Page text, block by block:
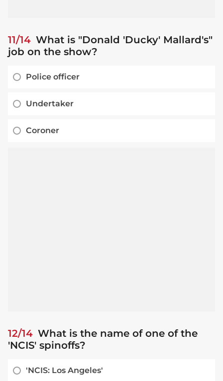
11/14 What is "Donald 'Ducky' Mallard's"
job on the show?
Police officer
Undertaker
Coroner
12/14 What is the name of one of the
'NCIS' spinoffs?
'NCIS: Los Angeles'